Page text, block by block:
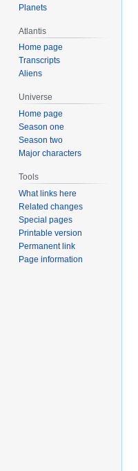
Planets
Atlantis
Home page
Transcripts
Aliens
Universe
Home page
Season one
Season two
Major characters
Tools
What links here
Related changes
Special pages
Printable version
Permanent link
Page information